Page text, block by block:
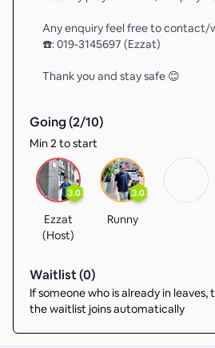
Any enquiry feel free to contact/
☎️: 019-3145697 (Ezzat)
Thank you and stay safe 😊
Going (2/10)
Min 2 to start
3.0
Ezzat
(Host)
3.0
Runny
Waitlist (0)
If someone who is already in
the waitlist joins automatically